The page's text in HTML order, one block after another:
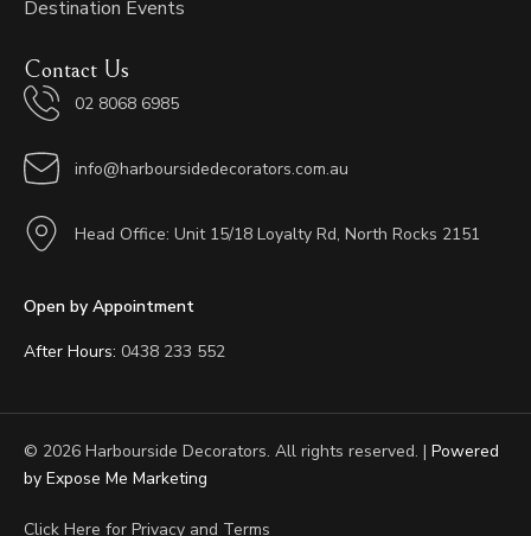
Destination Events
Contact Us
02 8068 6985
info@harboursidedecorators.com.au
Head Office: Unit 15/18 Loyalty Rd, North Rocks 2151
Open by Appointment
After Hours: 0438 233 552
© 2026 Harbourside Decorators. All rights reserved. | Powered
by Expose Me Marketing
Click Here for Privacy and Terms